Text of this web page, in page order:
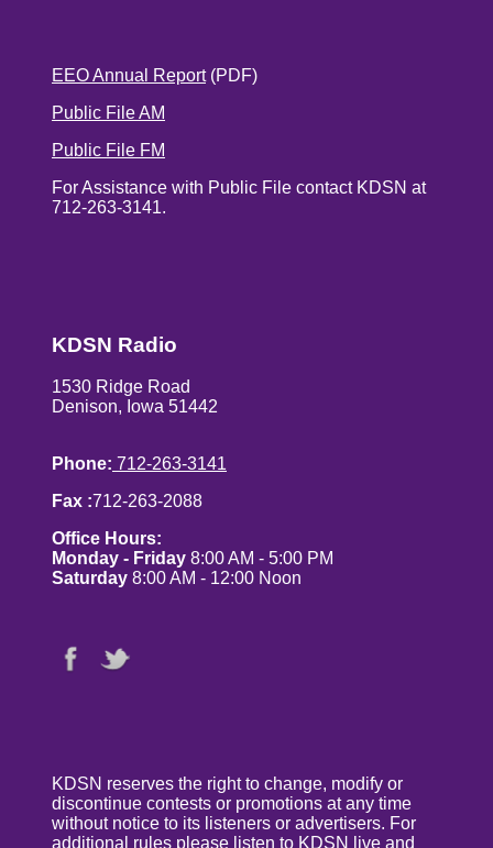
EEO Annual Report(PDF)
Public File AM
Public File FM
For Assistance with Public File contact KDSN at
712-263-3141.
KDSN Radio
1530 Ridge Road
Denison, Iowa 51442
Phone: 712-263-3141
Fax :712-263-2088
Office Hours:
Monday - Friday 8:00 AM - 5:00 PM
Saturday 8:00 AM - 12:00 Noon
KDSN reserves the right to change, modify or
discontinue contests or promotions at any time
without notice to its listeners or advertisers. For
additional rules please listen to KDSN live and